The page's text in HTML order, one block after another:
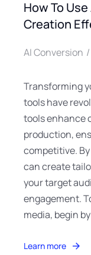
How To
Creation
AI Conversion
Transforming
tools have
tools enhance
production,
competitive.
can create
your target
engagement.
media, begin
Learn more